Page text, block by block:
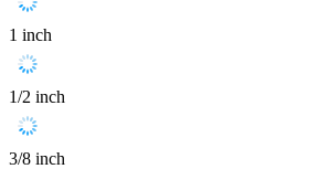
1 inch
1/2 inch
3/8 inch